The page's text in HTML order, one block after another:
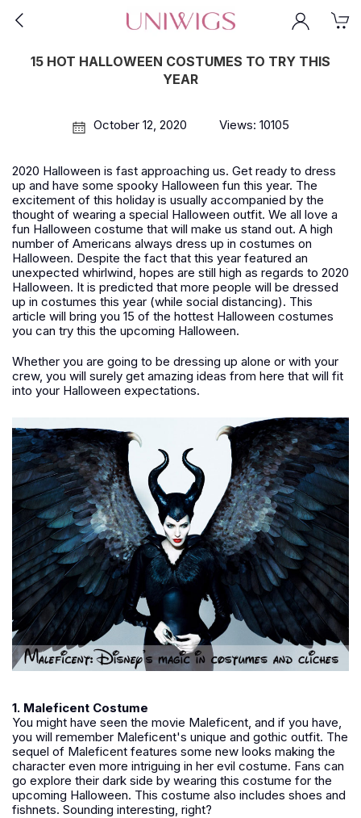
15 HOT HALLOWEEN COSTUMES TO TRY THIS
YEAR
October 12, 2020 Views: 10105
2020 Halloween is fast approaching us. Get ready to dress
up and have some spooky Halloween fun this year. The
excitement of this holiday is usually accompanied by the
thought of wearing a special Halloween outfit. We all love a
fun Halloween costume that will make us stand out. A high
number of Americans always dress up in costumes on
Halloween. Despite the fact that this year featured an
unexpected whirlwind, hopes are still high as regards to 2020
Halloween. It is predicted that more people will be dressed
up in costumes this year (while social distancing). This
article will bring you 15 of the hottest Halloween costumes
you can try this the upcoming Halloween.
Whether you are going to be dressing up alone or with your
crew, you will surely get amazing ideas from here that will fit
into your Halloween expectations.
1. Maleficent Costume
You might have seen the movie Maleficent, and if you have,
you will remember Maleficent's unique and gothic outfit. The
sequel of Maleficent features some new looks making the
character even more intriguing in her evil costume. Fans can
go explore their dark side by wearing this costume for the
upcoming Halloween. This costume also includes shoes and
fishnets. Sounding interesting, right?